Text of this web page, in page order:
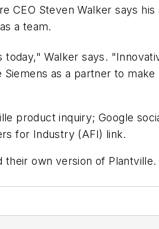
CEO Steven Walker says
a team.
Walker says.
as a partner to
product inquiry; Google
for Industry (AFI) link.
own version of